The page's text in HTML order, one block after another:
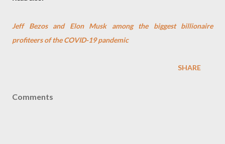
Jeff Bezos and Elon Musk among the biggest billionaire
profiteers of the COVID-19 pandemic
SHARE
Comments